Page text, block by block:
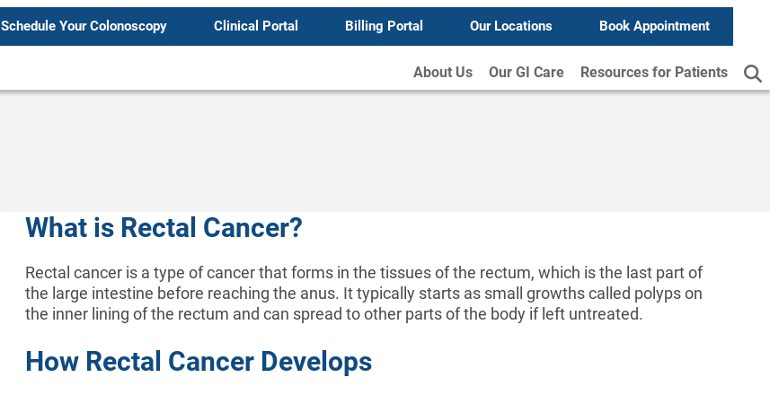
Schedule Your Colonoscopy Clinical Portal Billing Portal Our Locations Book Appointment
About Us Our GI Care Resources for Patients
What is Rectal Cancer?
Rectal cancer is a type of cancer that forms in the tissues of the rectum, which is the last part of
the large intestine before reaching the anus. It typically starts as small growths called polyps on
the inner lining of the rectum and can spread to other parts of the body if left untreated.
How Rectal Cancer Develops